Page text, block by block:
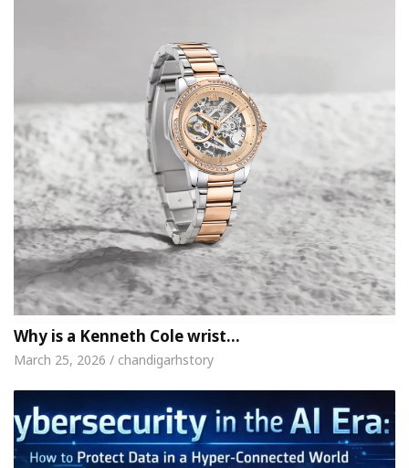
Why is a Kenneth Cole wrist…
March 25, 2026 / chandigarhstory